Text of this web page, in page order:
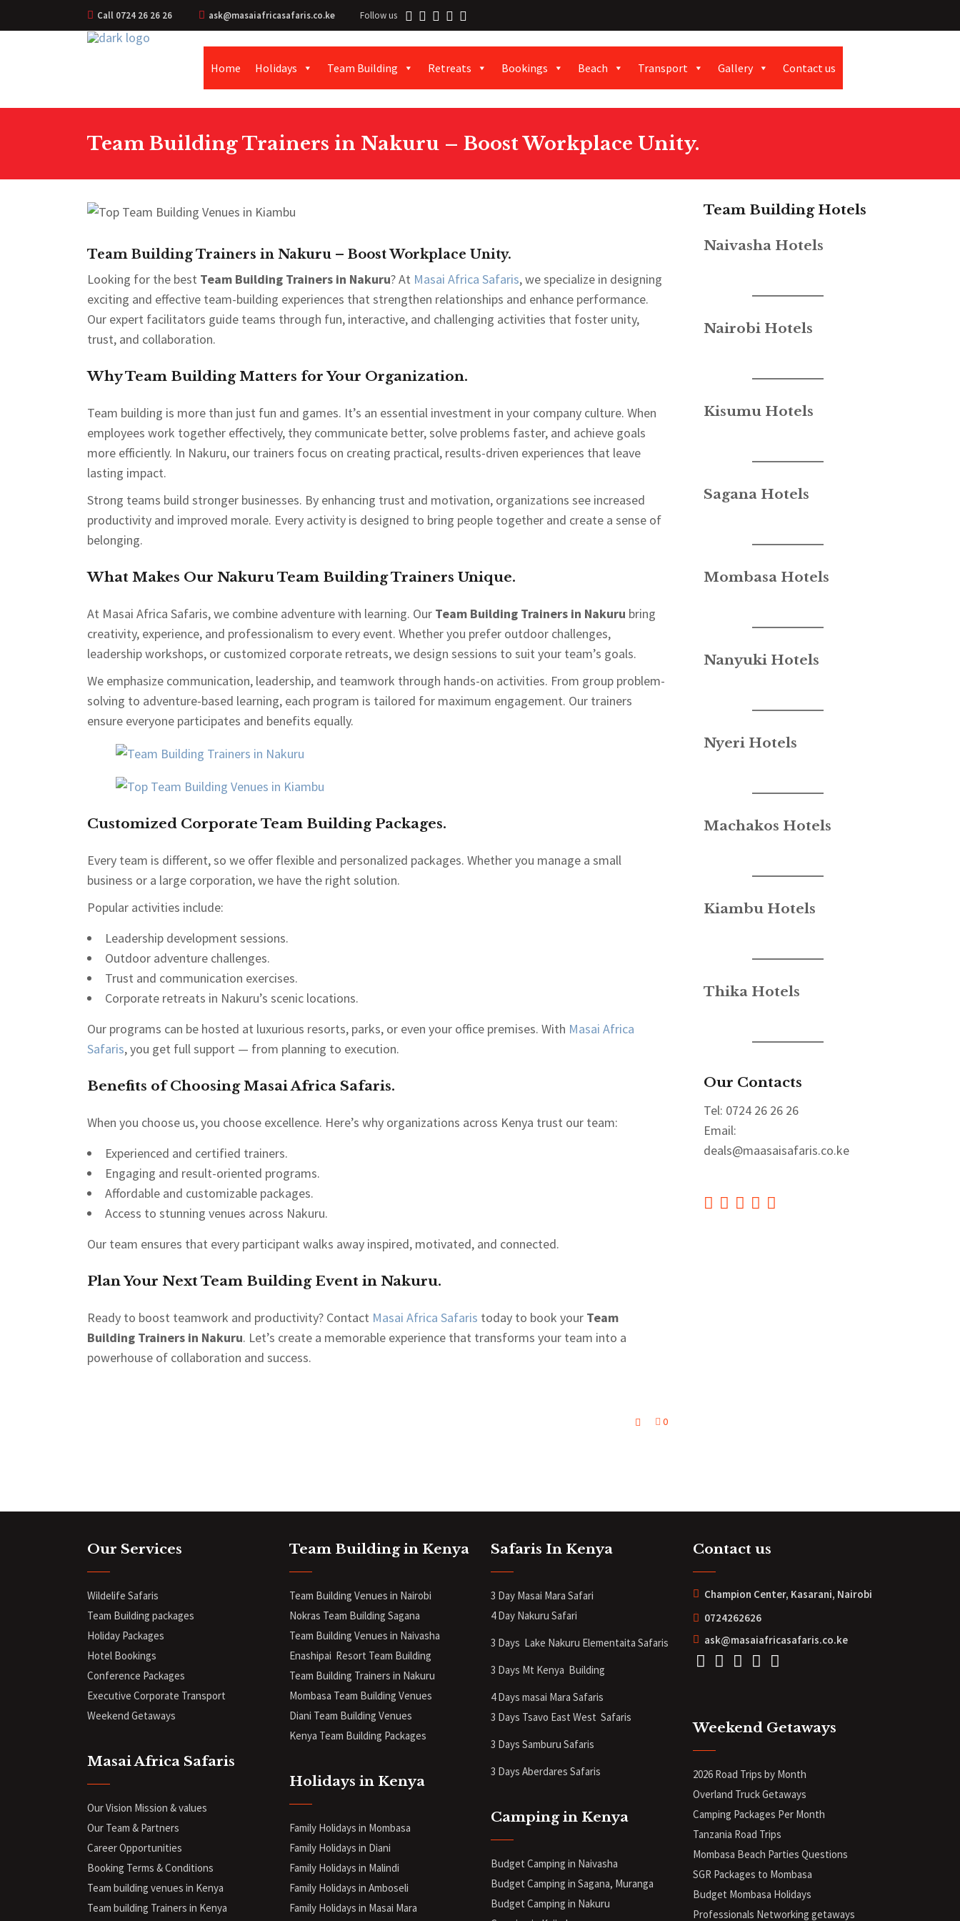
Call 0724 26 26 26 ask@masaiafricasafaris.co.ke Follow us
Home Holidays Team Building Retreats Bookings Beach Transport Gallery Contact us
Team Building Trainers in Nakuru – Boost Workplace Unity.
Team Building Trainers in Nakuru – Boost Workplace Unity.
Looking for the best Team Building Trainers in Nakuru? At Masai Africa Safaris, we specialize in designing
exciting and effective team-building experiences that strengthen relationships and enhance performance.
Our expert facilitators guide teams through fun, interactive, and challenging activities that foster unity,
trust, and collaboration.
Why Team Building Matters for Your Organization.
Team building is more than just fun and games. It’s an essential investment in your company culture. When
employees work together effectively, they communicate better, solve problems faster, and achieve goals
more efficiently. In Nakuru, our trainers focus on creating practical, results-driven experiences that leave
lasting impact.
Strong teams build stronger businesses. By enhancing trust and motivation, organizations see increased
productivity and improved morale. Every activity is designed to bring people together and create a sense of
belonging.
What Makes Our Nakuru Team Building Trainers Unique.
At Masai Africa Safaris, we combine adventure with learning. Our Team Building Trainers in Nakuru bring
creativity, experience, and professionalism to every event. Whether you prefer outdoor challenges,
leadership workshops, or customized corporate retreats, we design sessions to suit your team’s goals.
We emphasize communication, leadership, and teamwork through hands-on activities. From group problem-
solving to adventure-based learning, each program is tailored for maximum engagement. Our trainers
ensure everyone participates and benefits equally.
Customized Corporate Team Building Packages.
Every team is different, so we offer flexible and personalized packages. Whether you manage a small
business or a large corporation, we have the right solution.
Popular activities include:
Leadership development sessions.
Outdoor adventure challenges.
Trust and communication exercises.
Corporate retreats in Nakuru’s scenic locations.
Our programs can be hosted at luxurious resorts, parks, or even your office premises. With Masai Africa
Safaris, you get full support — from planning to execution.
Benefits of Choosing Masai Africa Safaris.
When you choose us, you choose excellence. Here’s why organizations across Kenya trust our team:
Experienced and certified trainers.
Engaging and result-oriented programs.
Affordable and customizable packages.
Access to stunning venues across Nakuru.
Our team ensures that every participant walks away inspired, motivated, and connected.
Plan Your Next Team Building Event in Nakuru.
Ready to boost teamwork and productivity? Contact Masai Africa Safaris today to book your Team
Building Trainers in Nakuru. Let’s create a memorable experience that transforms your team into a
powerhouse of collaboration and success.
0
Team Building Hotels
Naivasha Hotels
Nairobi Hotels
Kisumu Hotels
Sagana Hotels
Mombasa Hotels
Nanyuki Hotels
Nyeri Hotels
Machakos Hotels
Kiambu Hotels
Thika Hotels
Our Contacts
Tel: 0724 26 26 26
Email:
deals@maasaisafaris.co.ke
Our Services
Wildelife Safaris
Team Building packages
Holiday Packages
Hotel Bookings
Conference Packages
Executive Corporate Transport
Weekend Getaways
Masai Africa Safaris
Our Vision Mission & values
Our Team & Partners
Career Opportunities
Booking Terms & Conditions
Team building venues in Kenya
Team building Trainers in Kenya
Team Building in Kenya
Team Building Venues in Nairobi
Nokras Team Building Sagana
Team Building Venues in Naivasha
Enashipai Resort Team Building
Team Building Trainers in Nakuru
Mombasa Team Building Venues
Diani Team Building Venues
Kenya Team Building Packages
Holidays in Kenya
Family Holidays in Mombasa
Family Holidays in Diani
Family Holidays in Malindi
Family Holidays in Amboseli
Family Holidays in Masai Mara
Safaris In Kenya
3 Day Masai Mara Safari
4 Day Nakuru Safari
3 Days Lake Nakuru Elementaita Safaris
3 Days Mt Kenya Building
4 Days masai Mara Safaris
3 Days Tsavo East West Safaris
3 Days Samburu Safaris
3 Days Aberdares Safaris
Camping in Kenya
Budget Camping in Naivasha
Budget Camping in Sagana, Muranga
Budget Camping in Nakuru
Contact us
Champion Center, Kasarani, Nairobi
0724262626
ask@masaiafricasafaris.co.ke
Weekend Getaways
2026 Road Trips by Month
Overland Truck Getaways
Camping Packages Per Month
Tanzania Road Trips
Mombasa Beach Parties Questions
SGR Packages to Mombasa
Budget Mombasa Holidays
Professionals Networking getaways